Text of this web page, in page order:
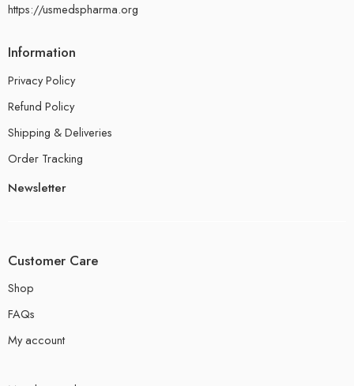
https://usmedspharma.org
Information
Privacy Policy
Refund Policy
Shipping & Deliveries
Order Tracking
Newsletter
Customer Care
Shop
FAQs
My account